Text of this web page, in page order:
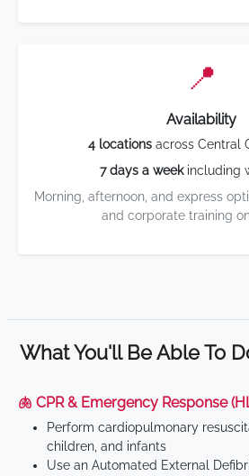
📍
Availability
4 locations across Central
7 days a weekincluding
Morning, afternoon, and express
and corporate training
What You'll Be Able To
🫁 CPR & Emergency Response
Perform cardiopulmonary
children, and infants
Use an Automated External